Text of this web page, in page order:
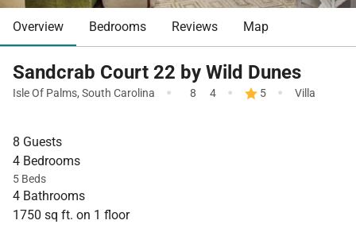
Overview Bedrooms Reviews Map
Sandcrab Court 22 by Wild Dunes
Isle Of Palms, South Carolina · 8 4 · 5 · Villa
8 Guests
4 Bedrooms
5 Beds
4 Bathrooms
1750 sq ft. on 1 floor